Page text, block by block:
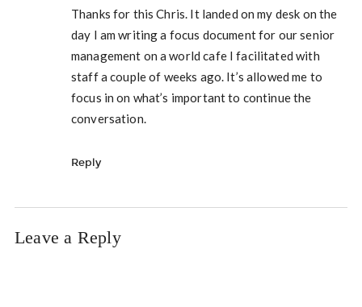
Thanks for this Chris. It landed on my desk on the
day I am writing a focus document for our senior
management on a world cafe I facilitated with
staff a couple of weeks ago. It’s allowed me to
focus in on what’s important to continue the
conversation.
Reply
Leave a Reply